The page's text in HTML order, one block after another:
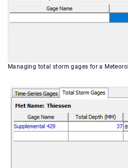
Managing total storm gages for a